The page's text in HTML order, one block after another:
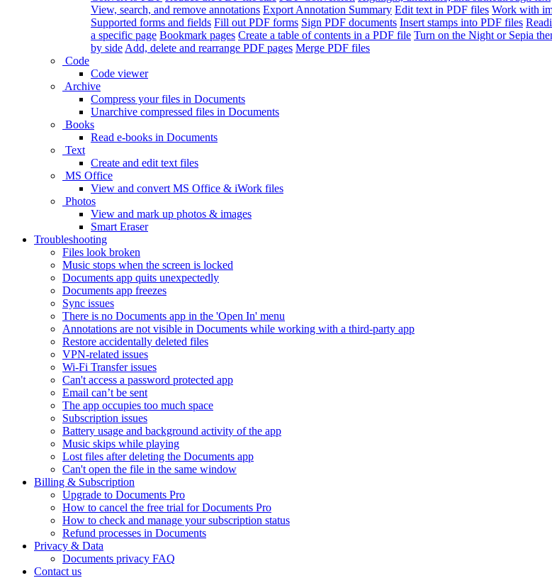
View, search, and remove annotations Export Annotation Summary Edit text in PDF files Work with
Supported forms and fields Fill out PDF forms Sign PDF documents Insert stamps into PDF files
a specific page Bookmark pages Create a table of contents in a PDF file Turn on the Night or Sepia
by side Add, delete and rearrange PDF pages Merge PDF files
Code
Code viewer
Archive
Compress your files in Documents
Unarchive compressed files in Documents
Books
Read e-books in Documents
Text
Create and edit text files
MS Office
View and convert MS Office & iWork files
Photos
View and mark up photos & images
Smart Eraser
Troubleshooting
Files look broken
Music stops when the screen is locked
Documents app quits unexpectedly
Documents app freezes
Sync issues
There is no Documents app in the 'Open In' menu
Annotations are not visible in Documents while working with a third-party app
Restore accidentally deleted files
VPN-related issues
Wi-Fi Transfer issues
Can't access a password protected app
Email can’t be sent
The app occupies too much space
Subscription issues
Battery usage and background activity of the app
Music skips while playing
Lost files after deleting the Documents app
Сan't open the file in the same window
Billing & Subscription
Upgrade to Documents Pro
How to cancel the free trial for Documents Pro
How to check and manage your subscription status
Refund processes in Documents
Privacy & Data
Documents privacy FAQ
Contact us